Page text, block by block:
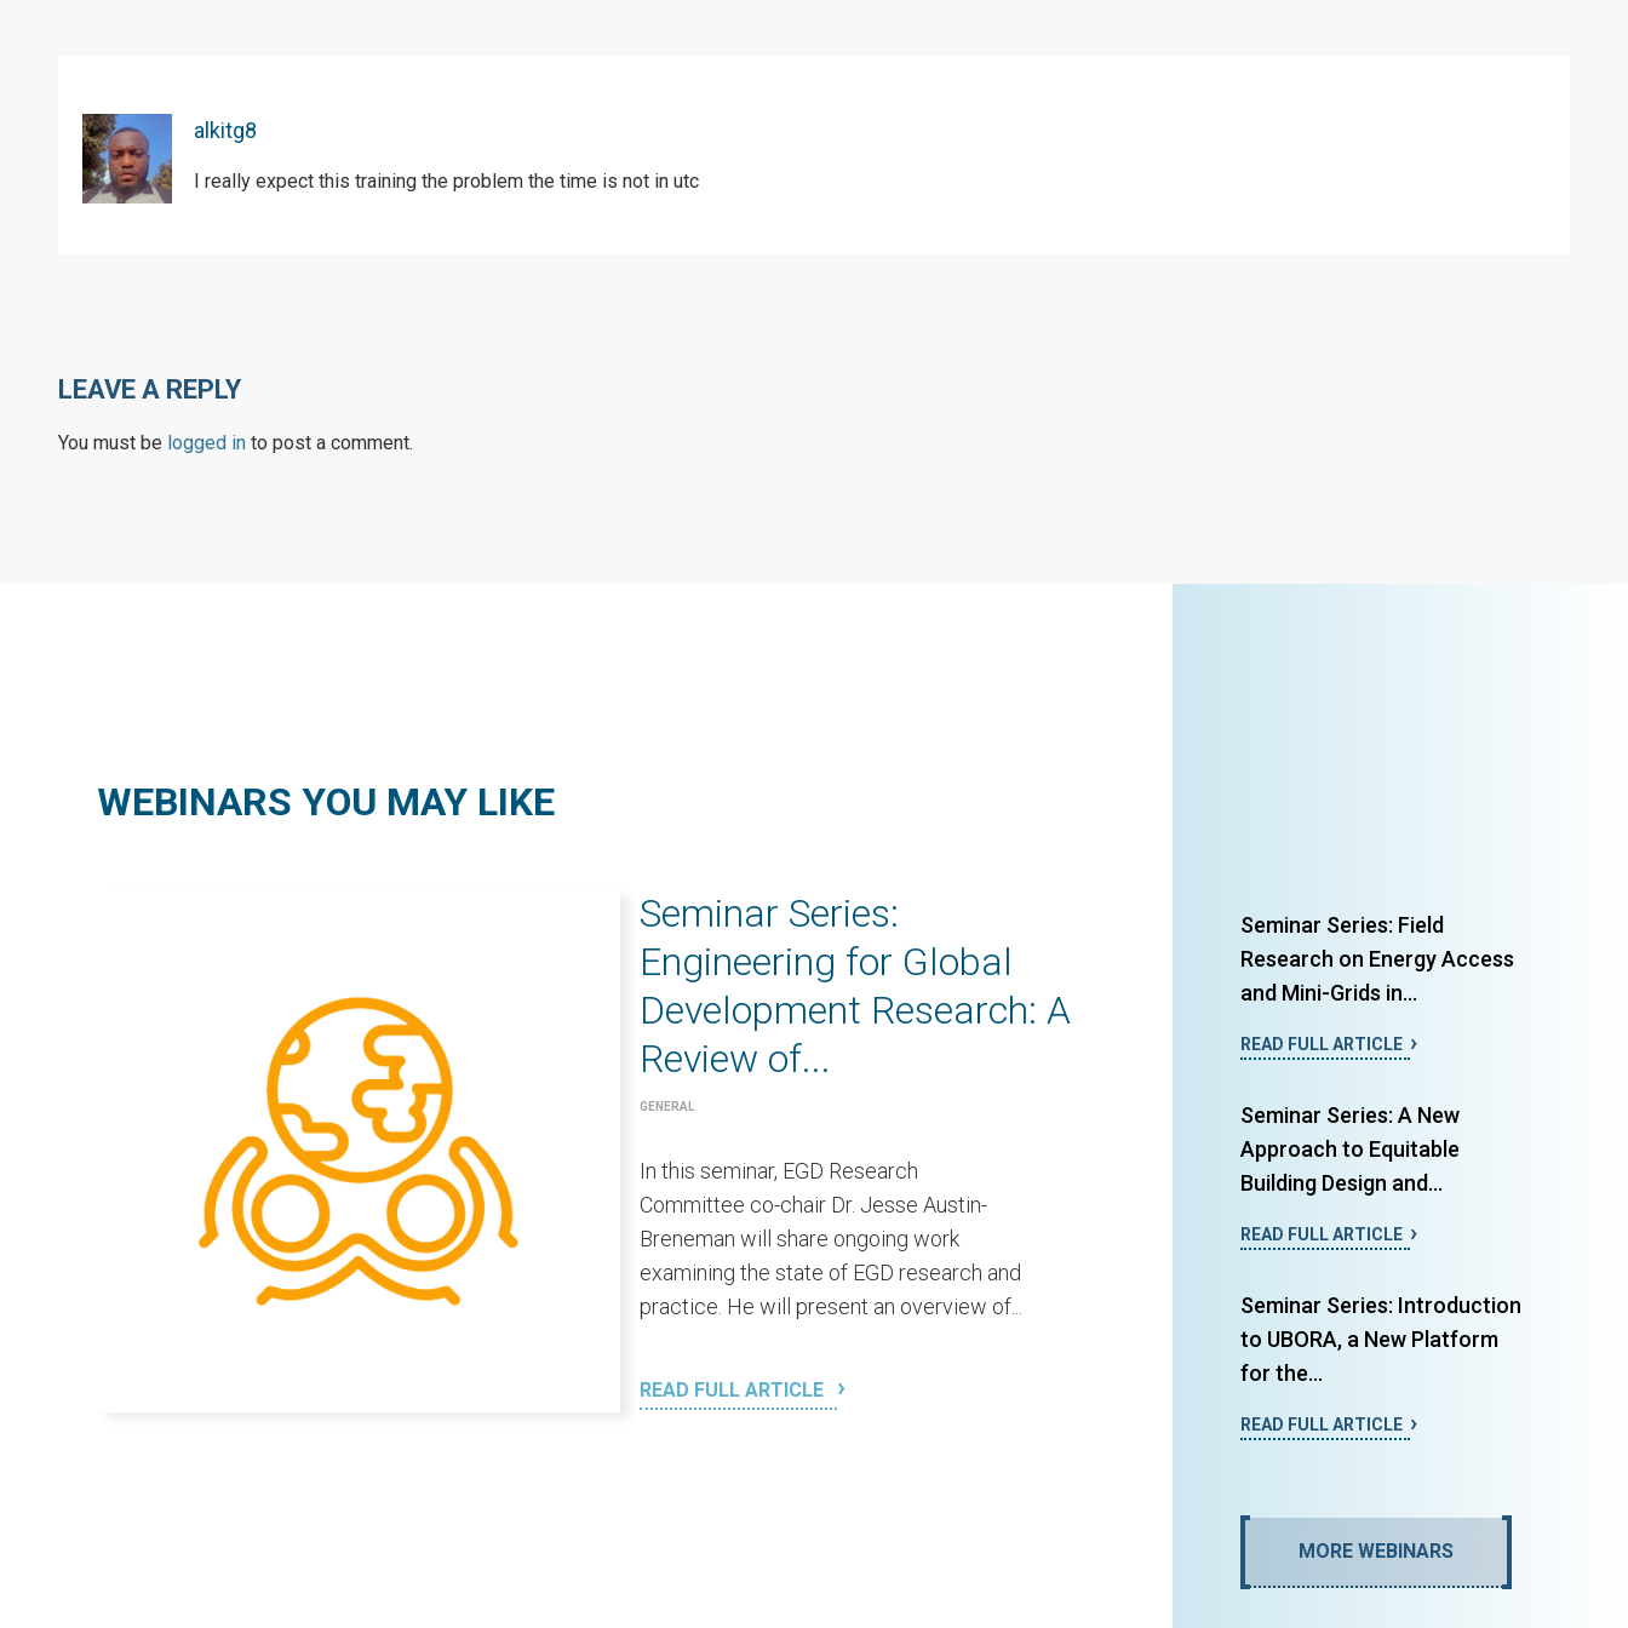
alkitg8
I really expect this training the problem the time is not in utc
LEAVE A REPLY
You must be logged in to post a comment.
WEBINARS YOU MAY LIKE
Seminar Series:
Engineering for Global
Development Research: A
Review of...
GENERAL
In this seminar, EGD Research
Committee co-chair Dr. Jesse Austin-
Breneman will share ongoing work
examining the state of EGD research and
practice. He will present an overview of...
READ FULL ARTICLE
Seminar Series: Field
Research on Energy Access
and Mini-Grids in...
READ FULL ARTICLE
Seminar Series: A New
Approach to Equitable
Building Design and...
READ FULL ARTICLE
Seminar Series: Introduction
to UBORA, a New Platform
for the...
READ FULL ARTICLE
MORE WEBINARS